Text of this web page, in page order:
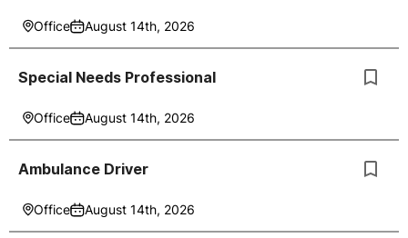
Office August 14th, 2026
Special Needs Professional
Office August 14th, 2026
Ambulance Driver
Office August 14th, 2026